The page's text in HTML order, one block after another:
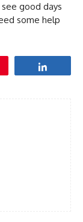
good days
some help